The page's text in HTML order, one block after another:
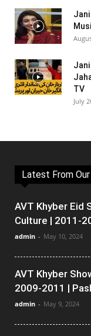
TV
July
Latest From
AVT Khyber Eid
Culture | 2011-
admin - May 10, 2024
AVT Khyber
2009-2011 |
admin - May 9, 2024